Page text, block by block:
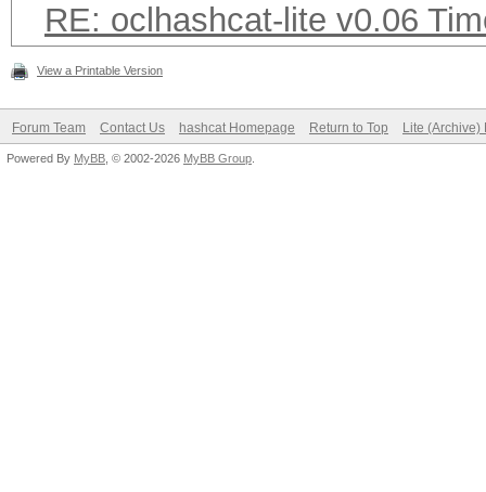
RE: oclhashcat-lite v0.06
View a Printable Version
Forum Team Contact Us hashcat Homepage Return to Top Lite (Archive)
Powered By MyBB , © 2002-2026 MyBB Group